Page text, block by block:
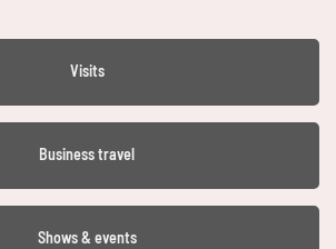
Visits
Business travel
Shows & events